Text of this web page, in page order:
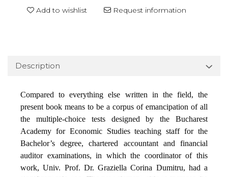
Add to wishlist Request information
Description
Compared to everything else written in the field, the
present book means to be a corpus of emancipation of all
the multiple-choice tests designed by the Bucharest
Academy for Economic Studies teaching staff for the
Bachelor’s degree, chartered accountant and financial
auditor examinations, in which the coordinator of this
work, Univ. Prof. Dr. Graziella Corina Dumitru, had a